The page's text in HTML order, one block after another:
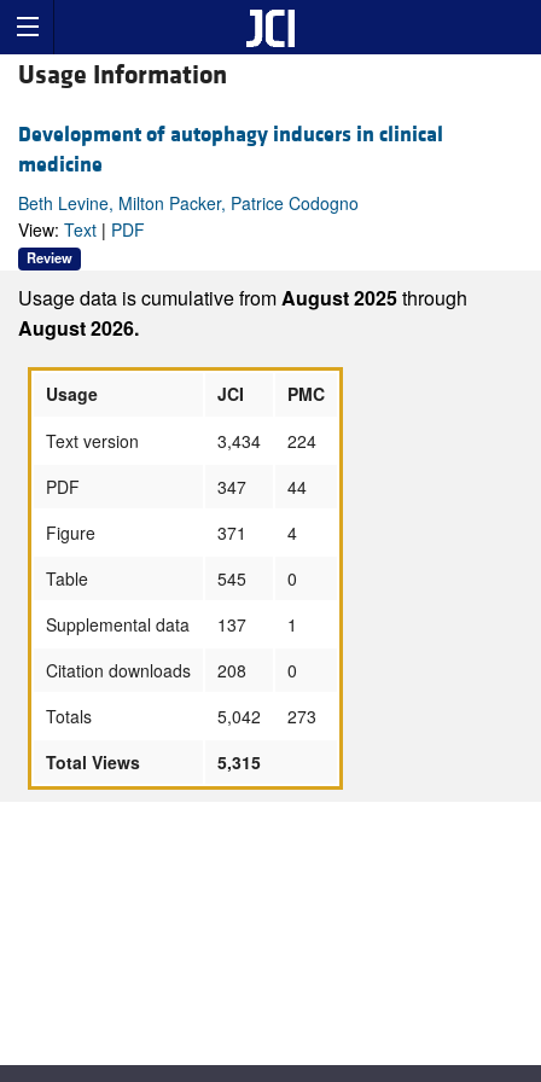
Usage Information
Development of autophagy inducers in clinical
medicine
Beth Levine, Milton Packer, Patrice Codogno
View: Text | PDF
Review
Usage data is cumulative fromAugust 2025through
August 2026.
Usage JCI
PMC
Text version
3,434
224
PDF
347
44
Figure
371
4
Table
545
0
Supplemental data
137
1
Citation downloads
208
0
Totals
5,042
273
Total Views
5,315